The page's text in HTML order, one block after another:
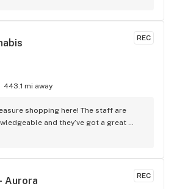
REC
443.1 mi away
shopping here! The staff are
and they’ve got a great
their prices are better than their
REC
Aurora